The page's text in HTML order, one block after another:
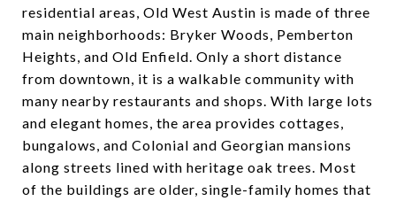
residential areas, Old West Austin is made of three
main neighborhoods: Bryker Woods, Pemberton
Heights, and Old Enfield. Only a short distance
from downtown, it is a walkable community with
many nearby restaurants and shops. With large lots
and elegant homes, the area provides cottages,
bungalows, and Colonial and Georgian mansions
along streets lined with heritage oak trees. Most
of the buildings are older, single-family homes that